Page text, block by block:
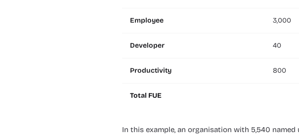
Employee 3,000
Developer 40
Productivity 800
Total FUE
In this example, an organisation with 5,540